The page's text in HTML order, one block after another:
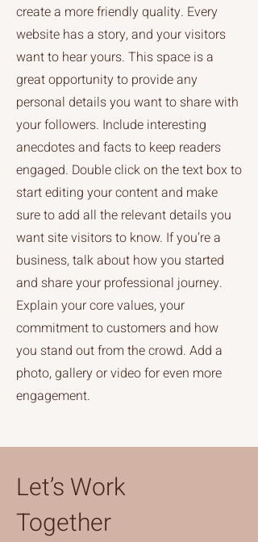
create a more friendly quality. Every
website has a story, and your visitors
want to hear yours. This space is a
great opportunity to provide any
personal details you want to share with
your followers. Include interesting
anecdotes and facts to keep readers
engaged. Double click on the text box to
start editing your content and make
sure to add all the relevant details you
want site visitors to know. If you’re a
business, talk about how you started
and share your professional journey.
Explain your core values, your
commitment to customers and how
you stand out from the crowd. Add a
photo, gallery or video for even more
engagement.
Let’s Work
Together